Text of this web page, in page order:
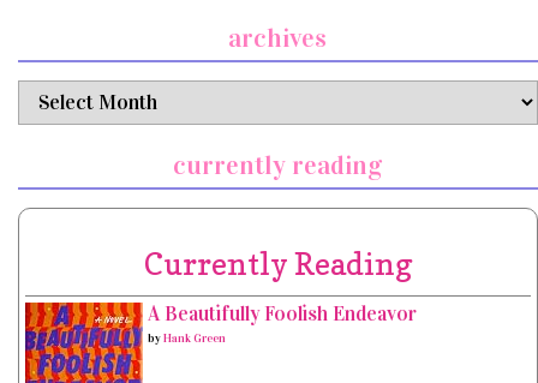
archives
archives
currently reading
Currently Reading
A Beautifully Foolish Endeavor
byHank Green